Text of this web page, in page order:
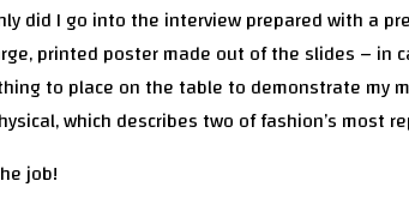
did I go into the interview prepared with a
printed poster made out of the slides – in
to place on the table to demonstrate my
which describes two of fashion’s most
job!